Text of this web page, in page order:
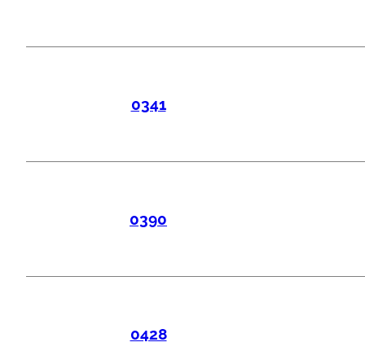
0341
0390
0428